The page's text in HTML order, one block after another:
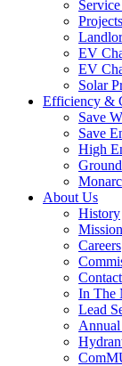
EV
EV
Solar
Efficiency &
Save
Save
High
About Us
History
Careers
In The
Lead